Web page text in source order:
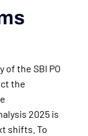
the SBI PO
the
2025 is
shifts. To